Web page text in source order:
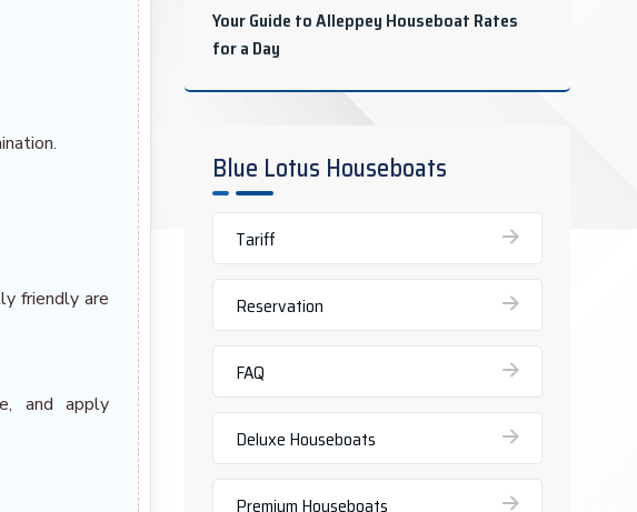
friendly are
and apply
Your Guide to Alleppey Houseboat Rates
for a Day
Blue Lotus Houseboats
Tariff
Reservation
FAQ
Deluxe Houseboats
Premium Houseboats